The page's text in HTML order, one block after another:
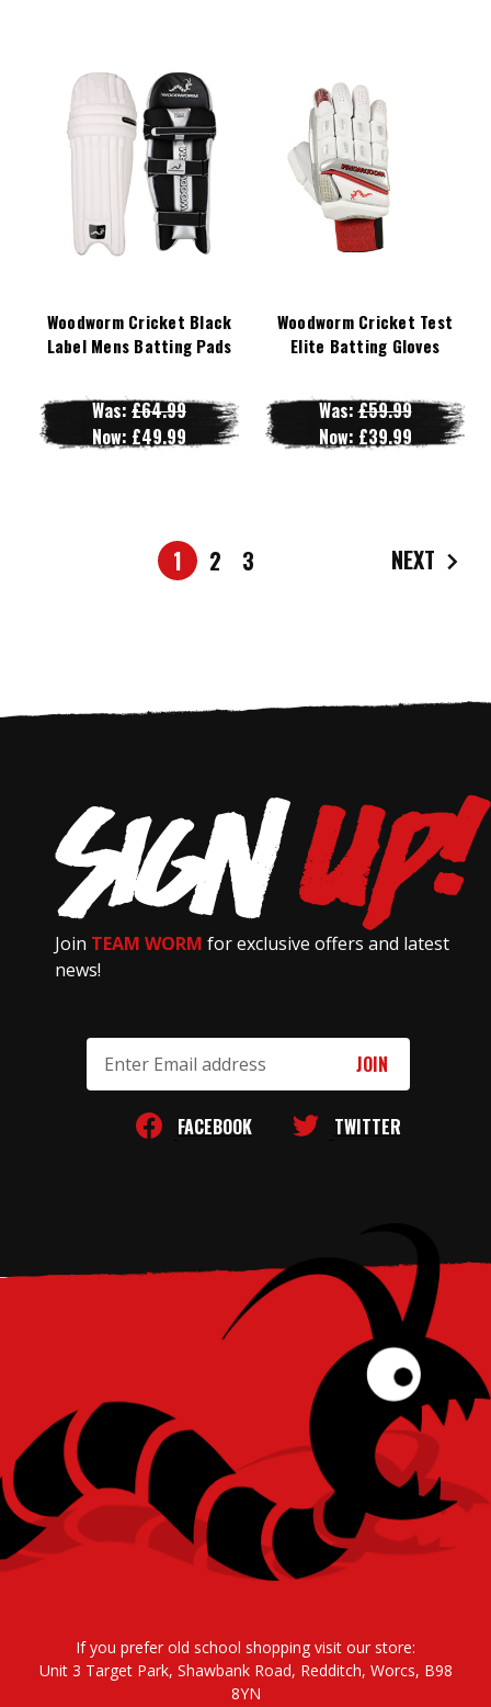
Woodworm Cricket Black
Label Mens Batting Pads
Was:£64.99
Now: £49.99
Woodworm Cricket Test
Elite Batting Gloves
Was:£59.99
Now: £39.99
1 2 3 NEXT
Join TEAM WORM for exclusive offers and latest
news!
Address
FACEBOOK TWITTER
If you prefer old school shopping visit our store:
Unit 3 Target Park, Shawbank Road, Redditch, Worcs, B98
8YN